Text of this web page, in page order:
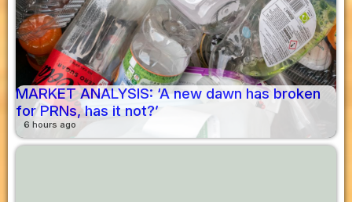
MARKET ANALYSIS: ‘A new dawn has broken
for PRNs, has it not?’
6 hours ago